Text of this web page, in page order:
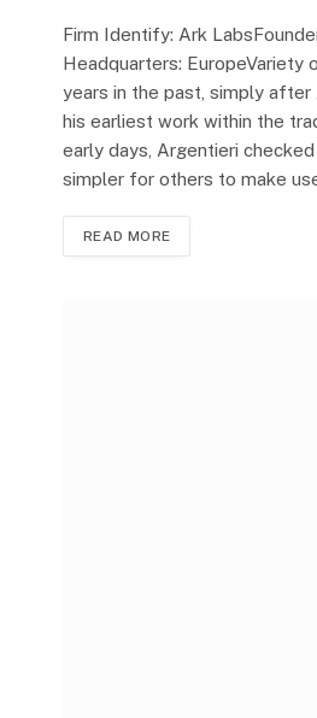
Firm Identify: Ark
Headquarters: EuropeVariety
years in the past, simply
his earliest work within the
early days, Argentieri
simpler for others to make
READ MORE